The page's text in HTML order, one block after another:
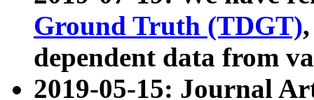
Ground Truth (TDGT)
dependent data from
2019-05-15: Journal